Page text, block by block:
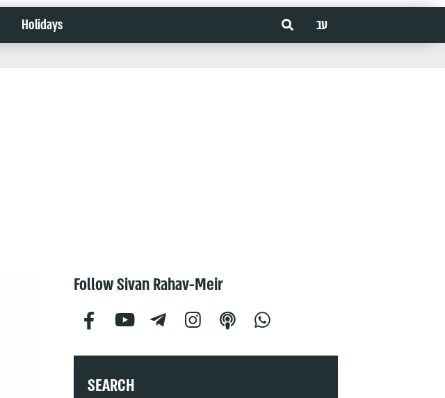
Holidays
עב
Follow Sivan Rahav-Meir
SEARCH